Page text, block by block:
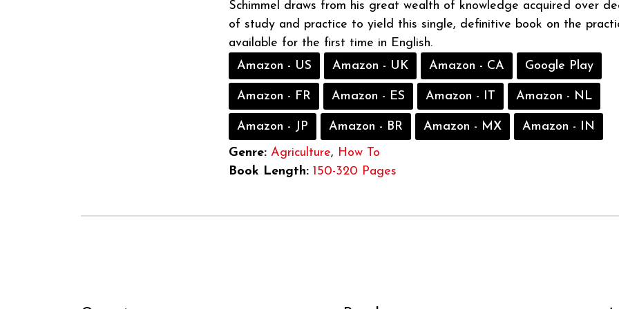
Schimmel draws from his great wealth of knowledge acquired over
of study and practice to yield this single, definitive book on the
available for the first time in English.
Amazon - US
Amazon - UK Amazon - CA Google Play
Amazon - FR Amazon - ES Amazon - IT Amazon - NL
Amazon - JP Amazon - BR Amazon - MX
Amazon - IN
Genre: Agriculture, How To
Book Length: 150-320 Pages